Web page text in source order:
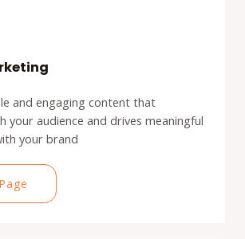
and engaging content that
your audience and drives meaningful
your brand